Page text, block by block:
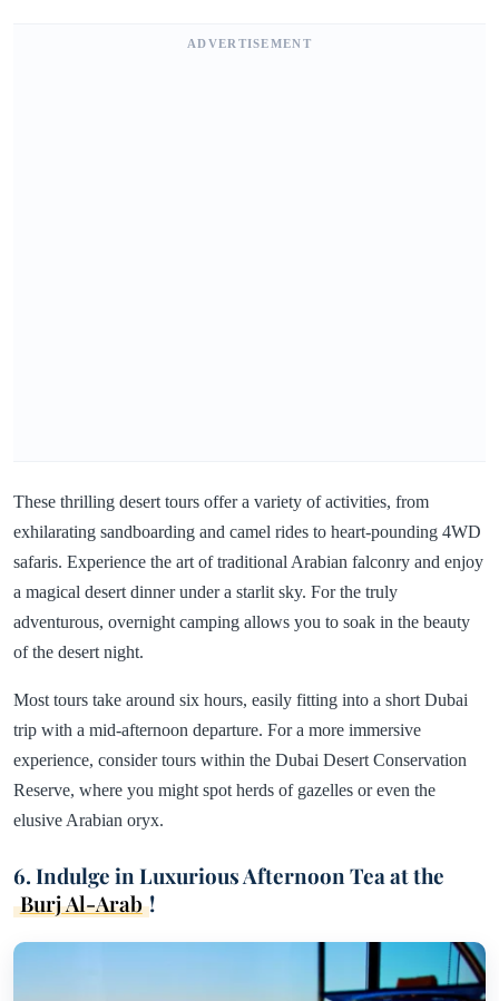
ADVERTISEMENT
These thrilling desert tours offer a variety of activities, from
exhilarating sandboarding and camel rides to heart-pounding 4WD
safaris. Experience the art of traditional Arabian falconry and enjoy
a magical desert dinner under a starlit sky. For the truly
adventurous, overnight camping allows you to soak in the beauty
of the desert night.
Most tours take around six hours, easily fitting into a short Dubai
trip with a mid-afternoon departure. For a more immersive
experience, consider tours within the Dubai Desert Conservation
Reserve, where you might spot herds of gazelles or even the
elusive Arabian oryx.
6. Indulge in Luxurious Afternoon Tea at the
Burj Al-Arab !